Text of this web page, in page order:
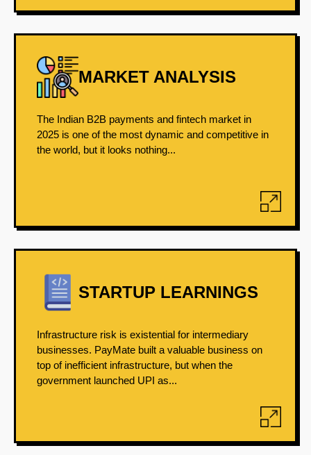
MARKET ANALYSIS
The Indian B2B payments and fintech market in
2025 is one of the most dynamic and competitive in
the world, but it looks nothing...
STARTUP LEARNINGS
Infrastructure risk is existential for intermediary
businesses. PayMate built a valuable business on
top of inefficient infrastructure, but when the
government launched UPI as...